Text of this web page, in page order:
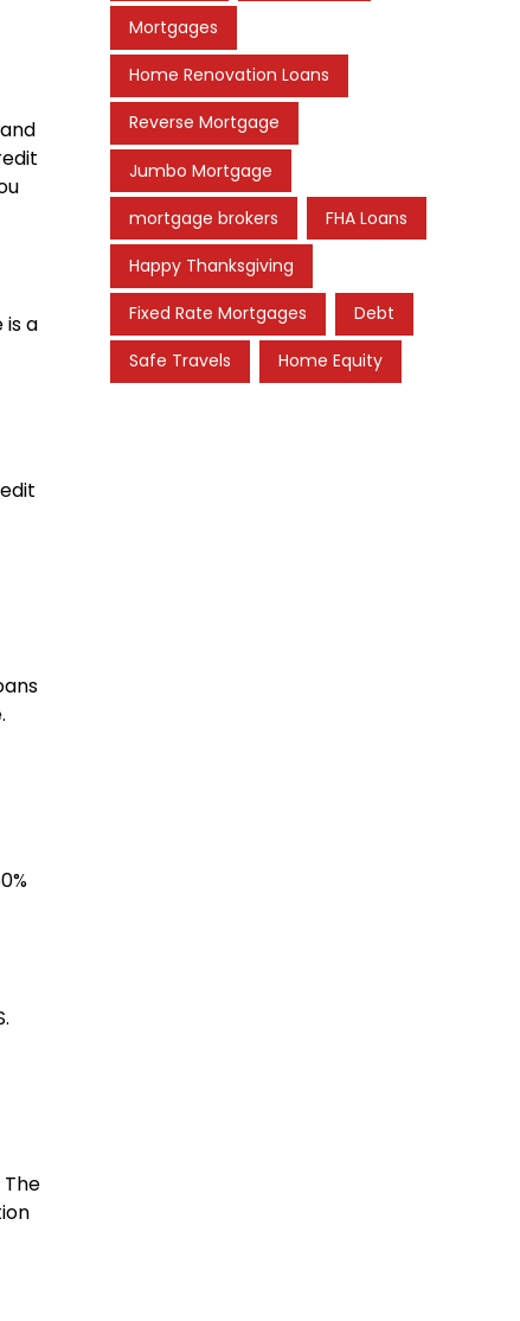
is a
Mortgages
Home Renovation Loans
Reverse Mortgage
Jumbo Mortgage
mortgage brokers FHA Loans
Happy Thanksgiving
Fixed Rate Mortgages Debt
Safe Travels Home Equity